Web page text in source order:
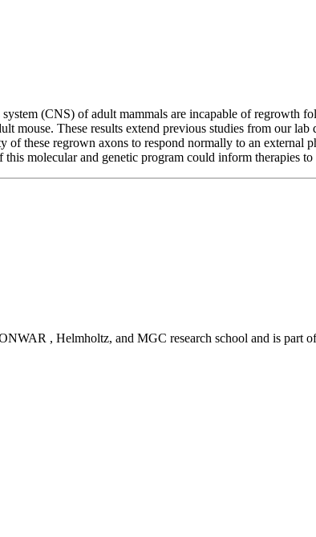
(CNS) of adult mammals are incapable of
mouse. These results extend previous studies from our
of these regrown axons to respond normally to an external
molecular and genetic program could inform therapies
, Helmholtz, and MGC research school and is part